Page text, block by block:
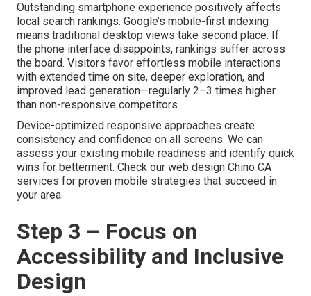
Outstanding smartphone experience positively affects
local search rankings. Google’s mobile-first indexing
means traditional desktop views take second place. If
the phone interface disappoints, rankings suffer across
the board. Visitors favor effortless mobile interactions
with extended time on site, deeper exploration, and
improved lead generation—regularly 2–3 times higher
than non-responsive competitors.
Device-optimized responsive approaches create
consistency and confidence on all screens. We can
assess your existing mobile readiness and identify quick
wins for betterment. Check our web design Chino CA
services for proven mobile strategies that succeed in
your area.
Step 3 – Focus on
Accessibility and Inclusive
Design